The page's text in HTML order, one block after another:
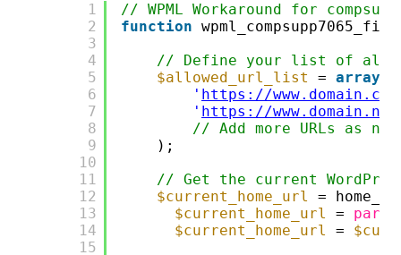
1
2
3
4
5
6
7
8
9
10
11
12
13
14
15
// WPML Workaround for
function
// Define your list of
$allowed_url_list
= array
' https://www.domain.com
' https://www.domain.nl
// Add more URLs as
);
// Get the current WordPress
$current_home_url
=
$current_home_url
=
$current_home_url
=